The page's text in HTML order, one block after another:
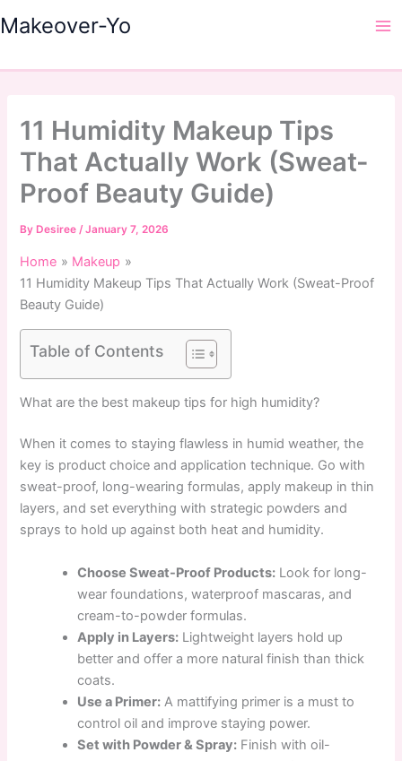
to
Makeover-Yo
11 Humidity Makeup Tips
That Actually Work (Sweat-
Proof Beauty Guide)
By Desiree/January 7, 2026
Home
Makeup
11 Humidity Makeup Tips That Actually Work (Sweat-Proof
Beauty Guide)
Table of Contents
What are the best makeup tips for high humidity?
When it comes to staying flawless in humid weather, the
key is product choice and application technique. Go with
sweat-proof, long-wearing formulas, apply makeup in thin
layers, and set everything with strategic powders and
sprays to hold up against both heat and humidity.
Choose Sweat-Proof Products: Look for long-
wear foundations, waterproof mascaras, and
cream-to-powder formulas.
Apply in Layers: Lightweight layers hold up
better and offer a more natural finish than thick
coats.
Use a Primer: A mattifying primer is a must to
control oil and improve staying power.
Set with Powder & Spray: Finish with oil-